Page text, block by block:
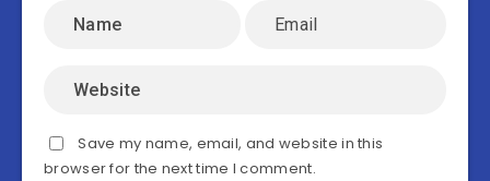
Save my name, email, and website in this
browser for the next time I comment.